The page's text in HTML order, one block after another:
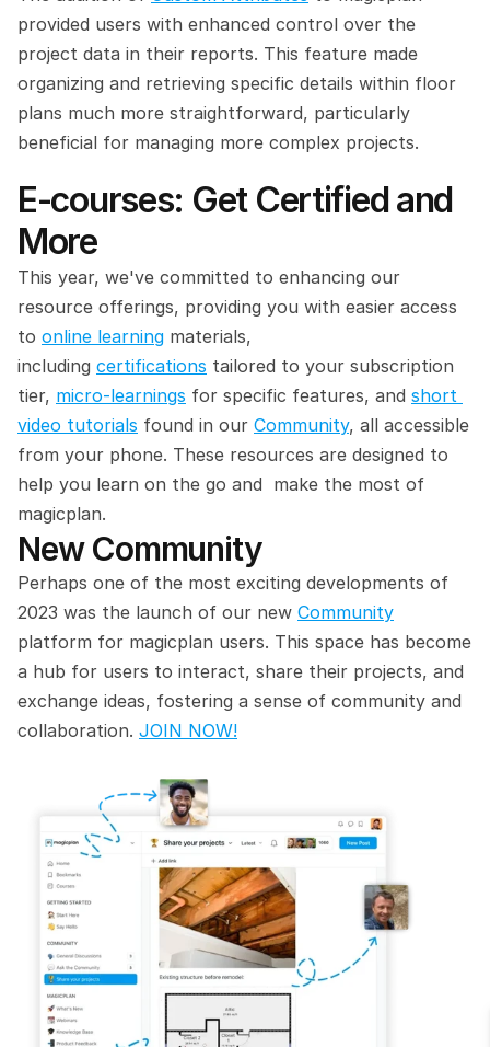
provided users with enhanced control over the
project data in their reports. This feature made
organizing and retrieving specific details within floor
plans much more straightforward, particularly
beneficial for managing more complex projects.
E-courses: Get Certified and
More
This year, we've committed to enhancing our
resource offerings, providing you with easier access
to online learning materials,
including certifications tailored to your subscription
tier, micro-learnings for specific features, and short
video tutorials found in our Community, all accessible
from your phone. These resources are designed to
help you learn on the go and  make the most of
magicplan.
New Community
Perhaps one of the most exciting developments of
2023 was the launch of our new Community
platform for magicplan users. This space has become
a hub for users to interact, share their projects, and
exchange ideas, fostering a sense of community and
collaboration. JOIN NOW!